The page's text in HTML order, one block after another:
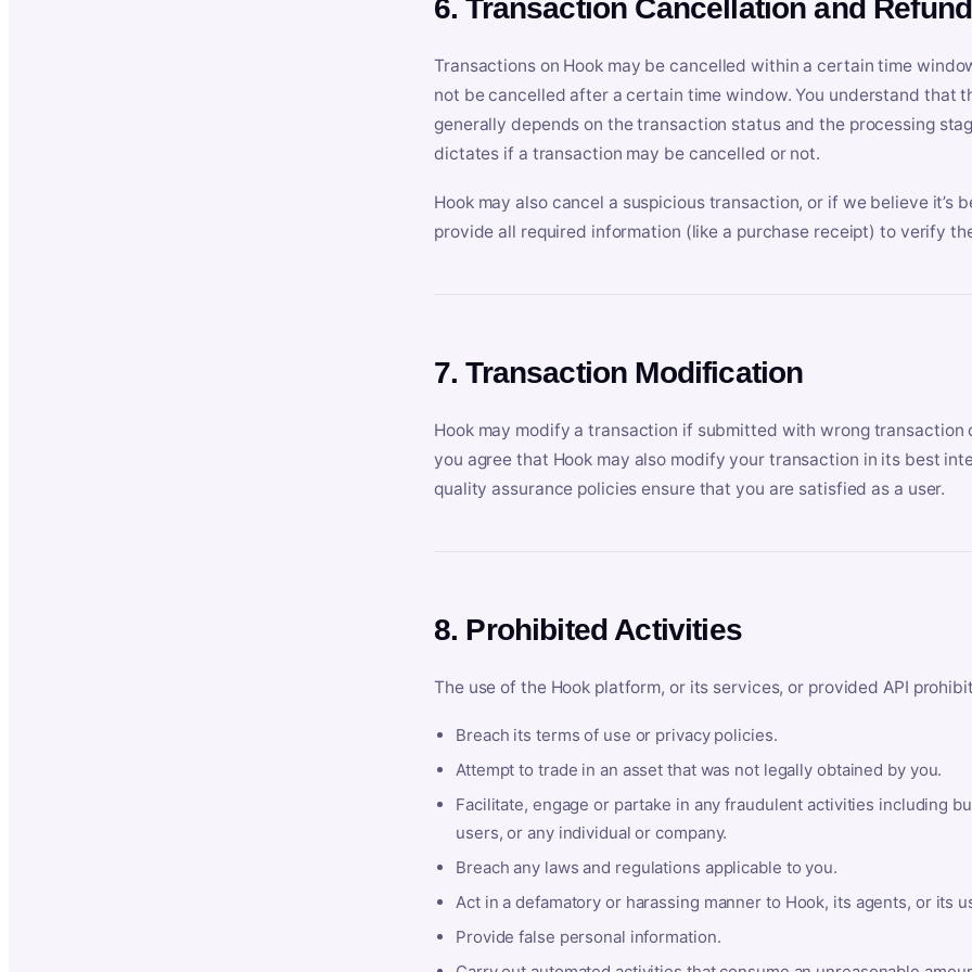
6. Transaction Cancellation and Refund
Transactions on Hook may be cancelled within a certain time
not be cancelled after a certain time window. You understand that
generally depends on the transaction status and the processing
dictates if a transaction may be cancelled or not.
Hook may also cancel a suspicious transaction, or if we believe it’s
provide all required information (like a purchase receipt) to verify
7. Transaction Modification
Hook may modify a transaction if submitted with wrong
you agree that Hook may also modify your transaction in its best
quality assurance policies ensure that you are satisfied as a user.
8. Prohibited Activities
The use of the Hook platform, or its services, or provided API
Breach its terms of use or privacy policies.
Attempt to trade in an asset that was not legally obtained by you.
Facilitate, engage or partake in any fraudulent activities including
users, or any individual or company.
Breach any laws and regulations applicable to you.
Act in a defamatory or harassing manner to Hook, its agents, or its
Provide false personal information.